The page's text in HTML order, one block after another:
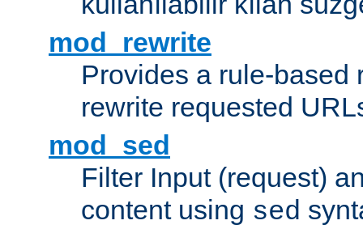
mod_rewrite
Provides a rule-based
rewrite requested
mod_sed
Filter Input (request)
content using sed